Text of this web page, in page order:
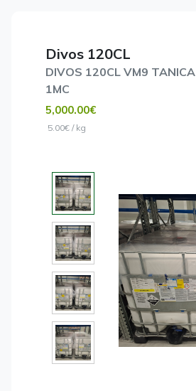
Divos 120CL
DIVOS 120CL VM9 TANICA
1MC
5,000.00€
5.00€ / kg